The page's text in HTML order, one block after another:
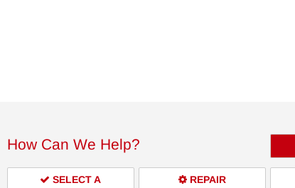
How Can We Help?
SELECT A
REPAIR